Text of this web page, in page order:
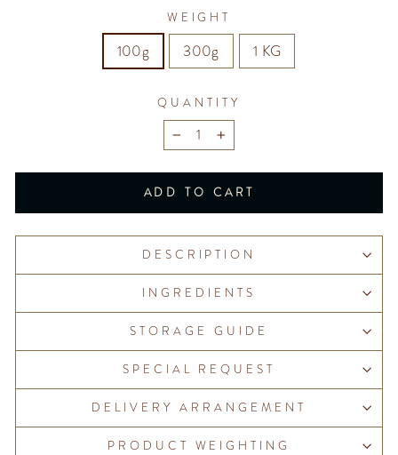
WEIGHT
100g 300g 1 KG
QUANTITY
− +
ADD TO CART
DESCRIPTION
INGREDIENTS
STORAGE GUIDE
SPECIAL REQUEST
DELIVERY ARRANGEMENT
PRODUCT WEIGHTING